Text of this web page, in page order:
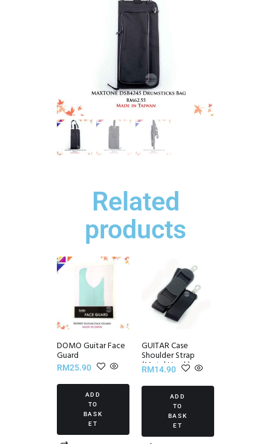
Related
products
DOMO Guitar Face
Guard
RM25.90
ADD
TO
BASK
ET
GUITAR Case
Shoulder Strap
(Metal Hook)
RM14.90
ADD
TO
BASK
ET